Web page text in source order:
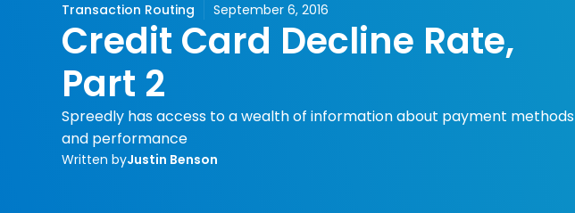
Transaction Routing September 6, 2016
Credit Card Decline Rate,
Part 2
Spreedly has access to a wealth of information about payment methods
and performance
Written byJustin Benson